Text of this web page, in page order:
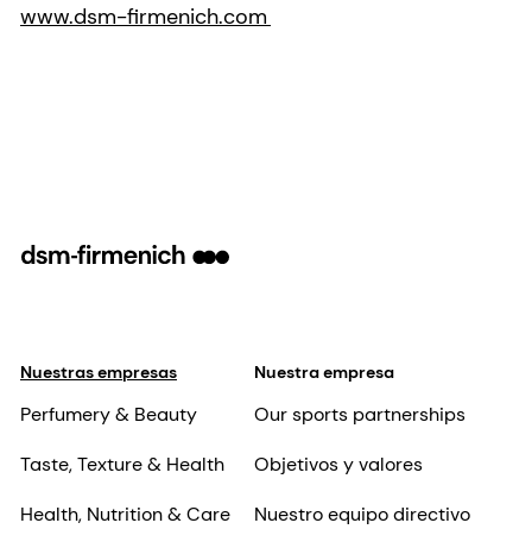
www.dsm-firmenich.com
Nuestras empresas
Perfumery & Beauty
Taste, Texture & Health
Health, Nutrition & Care
Nuestra empresa
Our sports partnerships
Objetivos y valores
Nuestro equipo directivo